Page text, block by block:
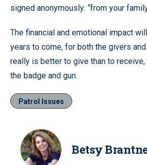
signed anonymously: “from your
The financial and emotional impact
years to come, for both the givers
really is better to give than to receive,
the badge and gun.
Patrol Issues
Betsy